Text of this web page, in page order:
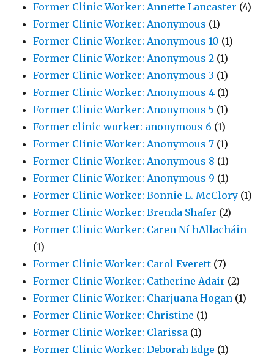
Former Clinic Worker: Annette Lancaster (4)
Former Clinic Worker: Anonymous (1)
Former Clinic Worker: Anonymous 10 (1)
Former Clinic Worker: Anonymous 2 (1)
Former Clinic Worker: Anonymous 3 (1)
Former Clinic Worker: Anonymous 4 (1)
Former Clinic Worker: Anonymous 5 (1)
Former clinic worker: anonymous 6 (1)
Former Clinic Worker: Anonymous 7 (1)
Former Clinic Worker: Anonymous 8 (1)
Former Clinic Worker: Anonymous 9 (1)
Former Clinic Worker: Bonnie L. McClory (1)
Former Clinic Worker: Brenda Shafer (2)
Former Clinic Worker: Caren Ní hAllacháin
(1)
Former Clinic Worker: Carol Everett (7)
Former Clinic Worker: Catherine Adair (2)
Former Clinic Worker: Charjuana Hogan (1)
Former Clinic Worker: Christine (1)
Former Clinic Worker: Clarissa (1)
Former Clinic Worker: Deborah Edge (1)